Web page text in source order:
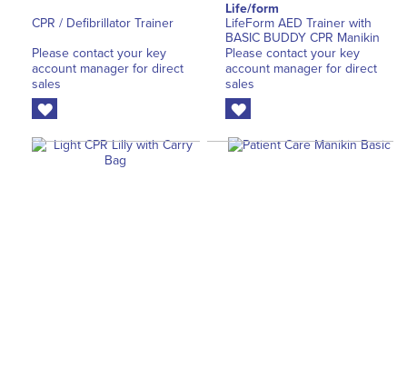
CPR / Defibrillator Trainer
Please contact your key
account manager for direct
sales
Life/form
LifeForm AED Trainer with
BASIC BUDDY CPR Manikin
Please contact your key
account manager for direct
sales